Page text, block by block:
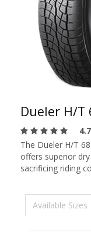
Dueler H/T
4.7
The Dueler H/T
offers superior
sacrificing riding
Available Sizes